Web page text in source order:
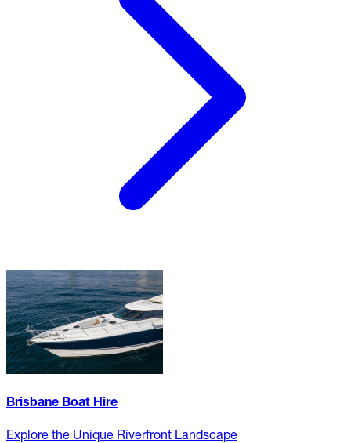
Brisbane Boat Hire
Explore the Unique Riverfront Landscape